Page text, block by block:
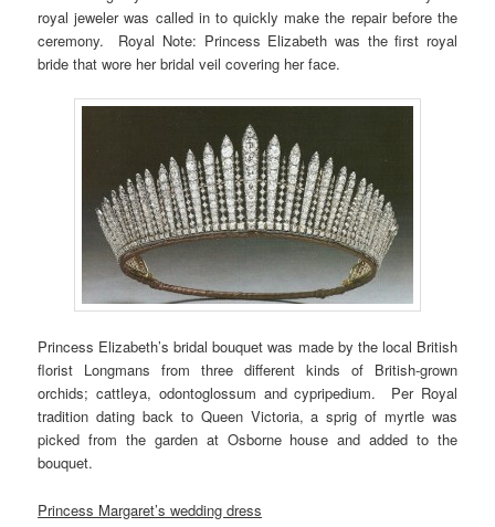
royal jeweler was called in to quickly make the repair before the
ceremony. Royal Note: Princess Elizabeth was the first royal
bride that wore her bridal veil covering her face.
Princess Elizabeth’s bridal bouquet was made by the local British
florist Longmans from three different kinds of British-grown
orchids; cattleya, odontoglossum and cypripedium. Per Royal
tradition dating back to Queen Victoria, a sprig of myrtle was
picked from the garden at Osborne house and added to the
bouquet.
Princess Margaret’s wedding dress